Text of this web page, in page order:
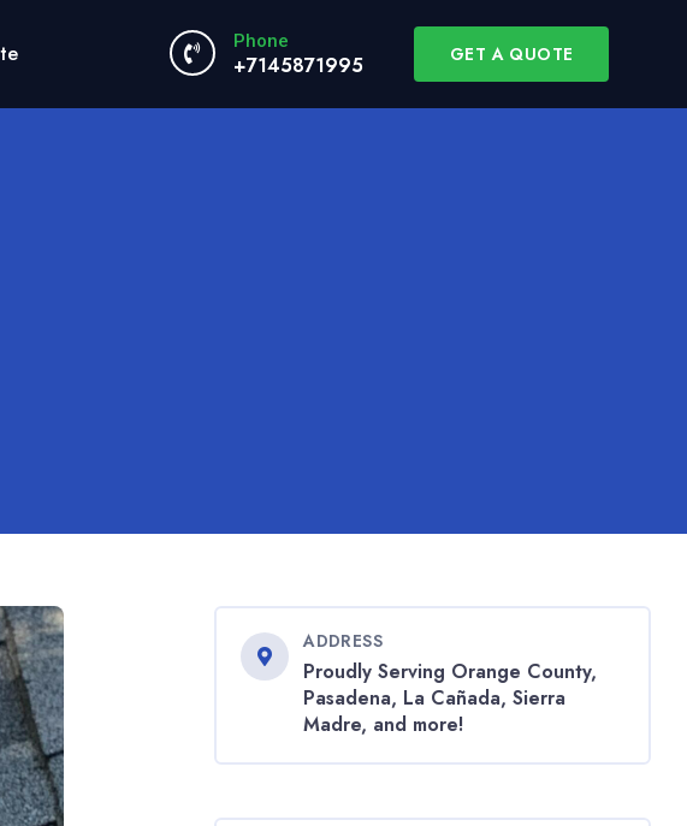
Phone
+7145871995 GET A QUOTE
ADDRESS
Proudly Serving Orange County,
Pasadena, La Cañada, Sierra
Madre, and more!